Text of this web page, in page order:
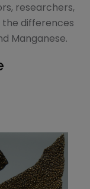
researchers,
the differences
Manganese.